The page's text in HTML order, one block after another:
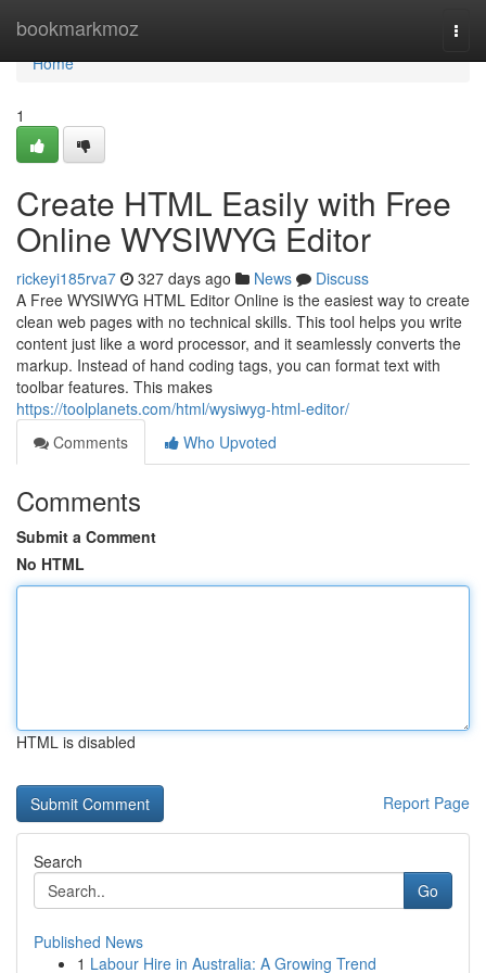
bookmarkmoz
Home
Home
1
Create HTML Easily with Free
Online WYSIWYG Editor
rickeyi185rva7 327 days ago News
Discuss
A Free WYSIWYG HTML Editor Online is the easiest way to create
clean web pages with no technical skills. This tool helps you write
content just like a word processor, and it seamlessly converts the
markup. Instead of hand coding tags, you can format text with
toolbar features. This makes
https://toolplanets.com/html/wysiwyg-html-editor/
Comments
Who Upvoted
Comments
Submit a Comment
No HTML
HTML is disabled
Report Page
Search
Go
Published News
1 Labour Hire in Australia: A Growing Trend